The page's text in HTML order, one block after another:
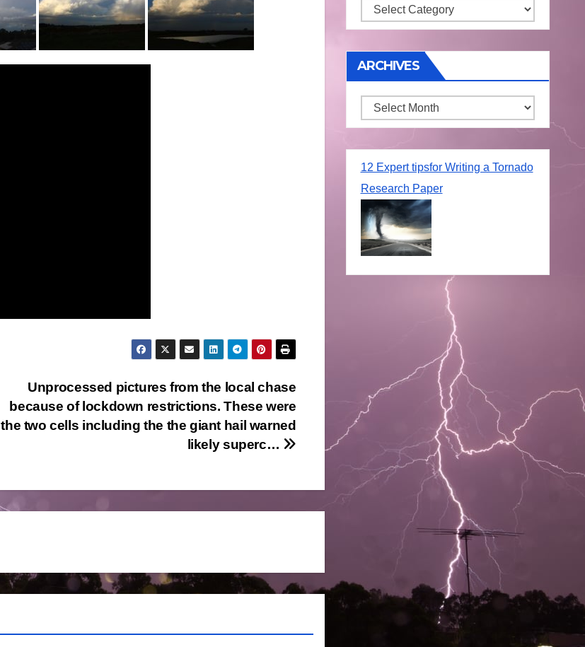
Unprocessed pictures from the local chase
because of lockdown restrictions. These were
the two cells including the the giant hail warned
likely superc…
Storm
ARCHIVES
Archives
12 Expert tipsfor Writing a Tornado
Research Paper